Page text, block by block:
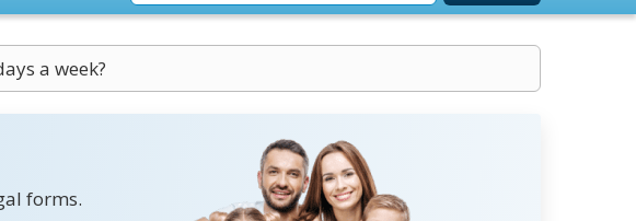
a week?
forms.